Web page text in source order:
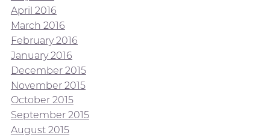
April 2016
March 2016
February 2016
January 2016
December 2015
November 2015
October 2015
September 2015
August 2015